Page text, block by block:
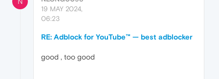
19 MAY 2024,
06:23
RE: Adblock for YouTube™ — best adblocker
good , too good